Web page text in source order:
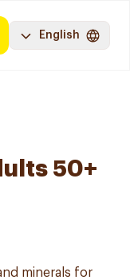
English
50+
minerals for